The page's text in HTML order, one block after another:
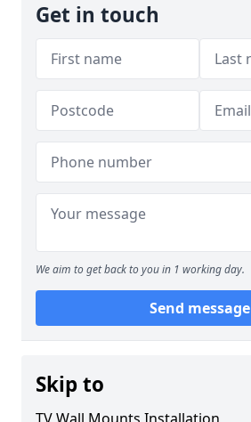
Get in touch
We aim to get back to you in 1 working day.
Send message
Skip to